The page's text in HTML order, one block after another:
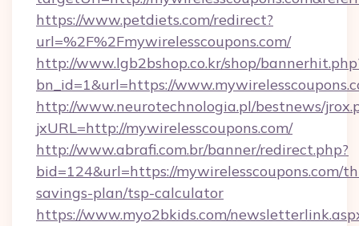
https://www.petdiets.com/redirect?
url=%2F%2Fmywirelesscoupons.com/
http://www.lgb2bshop.co.kr/shop/
bn_id=1&url=https://
http://www.neurotechnologia.pl/bestnews/
jxURL=http://mywirelesscoupons.com/
http://www.abrafi.com.br/banner/redirect.php?
bid=124&url=https://mywirelesscoupons.com/
savings-plan/tsp-calculator
https://www.myo2bkids.com/